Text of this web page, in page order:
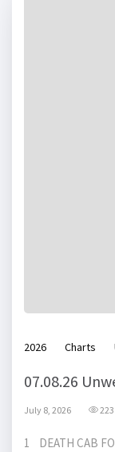
2026 Charts
07.08.26
July 8, 2026 223
1 DEATH CAB